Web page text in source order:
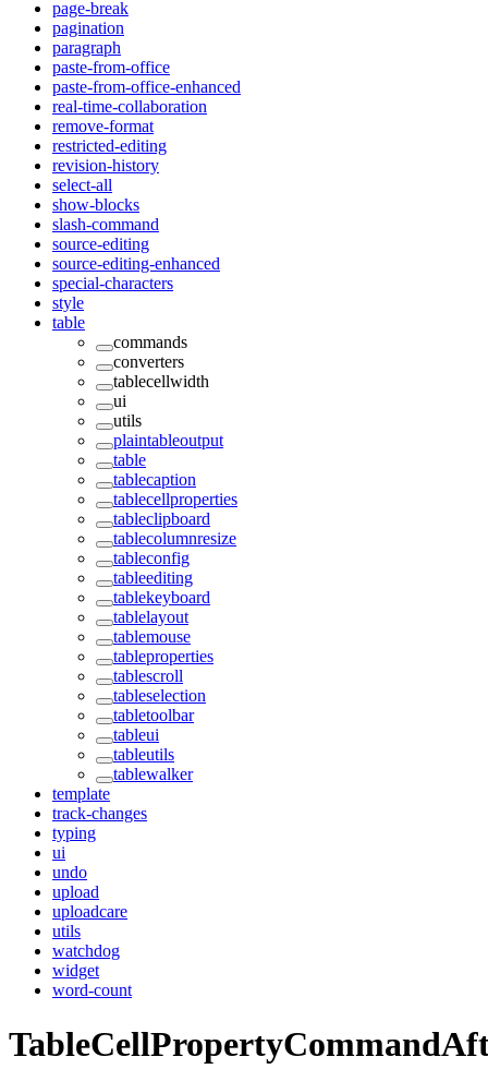
page-break
pagination
paragraph
paste-from-office
paste-from-office-enhanced
real-time-collaboration
remove-format
restricted-editing
revision-history
select-all
show-blocks
slash-command
source-editing
source-editing-enhanced
special-characters
style
table
commands
converters
tablecellwidth
ui
utils
plaintableoutput
table
tablecaption
tablecellproperties
tableclipboard
tablecolumnresize
tableconfig
tableediting
tablekeyboard
tablelayout
tablemouse
tableproperties
tablescroll
tableselection
tabletoolbar
tableui
tableutils
tablewalker
template
track-changes
typing
ui
undo
upload
uploadcare
utils
watchdog
widget
word-count